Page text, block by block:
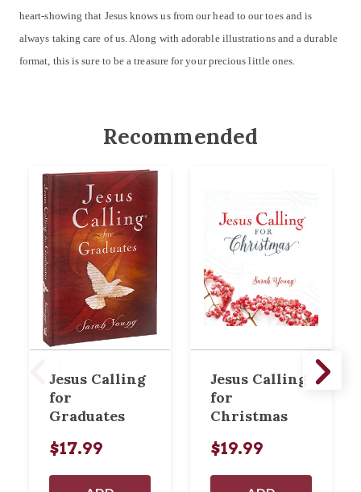
heart-showing that Jesus knows us from our head to our toes and is
always taking care of us. Along with adorable illustrations and a durable
format, this is sure to be a treasure for your precious little ones.
Recommended
Jesus Calling
for
Graduates
$17.99
Jesus Calling
for
Christmas
$19.99